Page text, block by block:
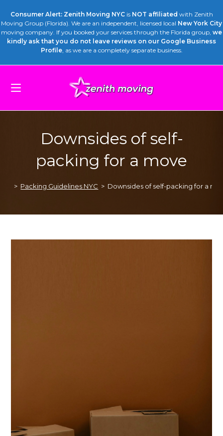
Consumer Alert: Zenith Moving NYCis NOT affiliated with Zenith
Moving Group (Florida). We are an independent, licensed local New York City
moving company. If you booked your services through the Florida group, we
kindly ask that you do not leave reviews on our Google Business
Profile, as we are a completely separate business.
Downsides of self-
packing for a move
> Packing Guidelines NYC > Downsides of self-packing for a